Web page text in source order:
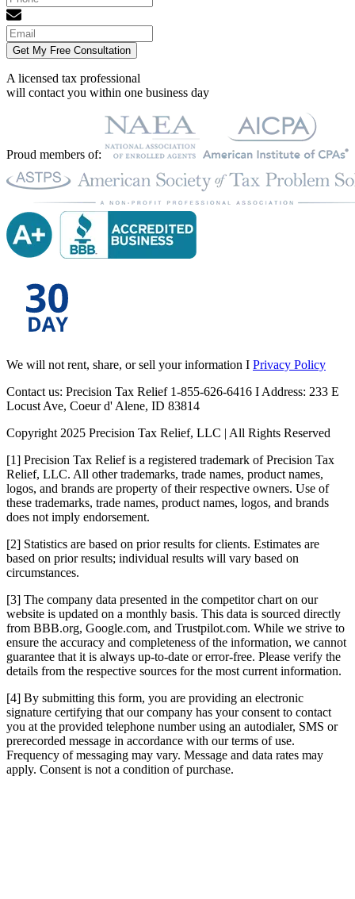
Get My Free Consultation
A licensed tax professional
will contact you within one business day
Proud members of:
We will not rent, share, or sell your information I Privacy Policy
Contact us: Precision Tax Relief 1-855-626-6416 I Address: 233 E
Locust Ave, Coeur d' Alene, ID 83814
Copyright 2025 Precision Tax Relief, LLC | All Rights Reserved
[1] Precision Tax Relief is a registered trademark of Precision Tax
Relief, LLC. All other trademarks, trade names, product names,
logos, and brands are property of their respective owners. Use of
these trademarks, trade names, product names, logos, and brands
does not imply endorsement.
[2] Statistics are based on prior results for clients. Estimates are
based on prior results; individual results will vary based on
circumstances.
[3] The company data presented in the competitor chart on our
website is updated on a monthly basis. This data is sourced directly
from BBB.org, Google.com, and Trustpilot.com. While we strive to
ensure the accuracy and completeness of the information, we cannot
guarantee that it is always up-to-date or error-free. Please verify the
details from the respective sources for the most current information.
[4] By submitting this form, you are providing an electronic
signature certifying that our company has your consent to contact
you at the provided telephone number using an autodialer, SMS or
prerecorded message in accordance with our terms of use.
Frequency of messaging may vary. Message and data rates may
apply. Consent is not a condition of purchase.